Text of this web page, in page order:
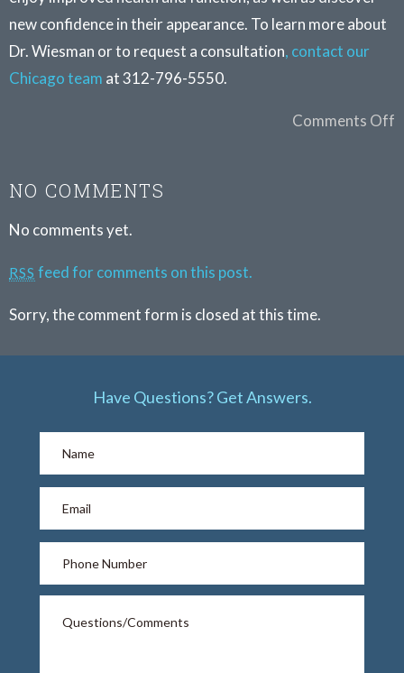
new confidence in their appearance. To learn more about
Dr. Wiesman or to request a consultation, contact our
Chicago team at 312-796-5550.
Comments Off
NO COMMENTS
No comments yet.
RSS feed for comments on this post.
Sorry, the comment form is closed at this time.
Have Questions? Get Answers.